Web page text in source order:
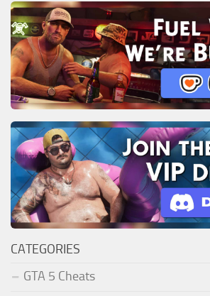
CATEGORIES
GTA 5 Cheats